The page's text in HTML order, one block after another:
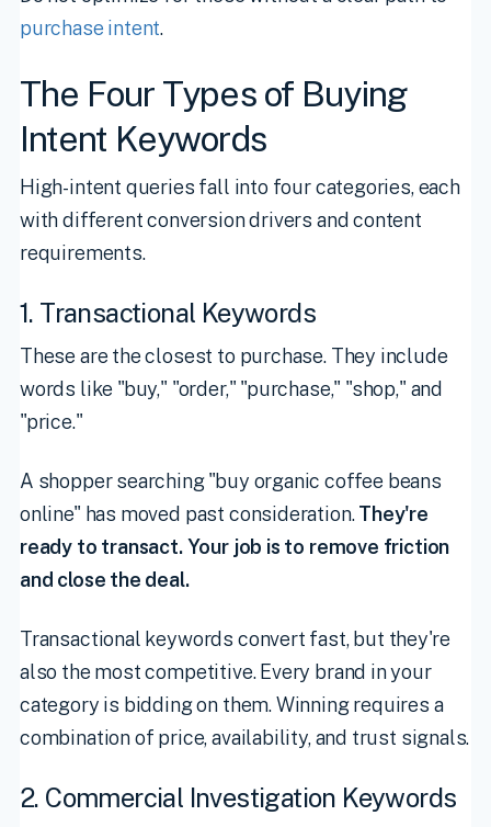
purchase intent.
The Four Types of Buying
Intent Keywords
High-intent queries fall into four categories, each
with different conversion drivers and content
requirements.
1. Transactional Keywords
These are the closest to purchase. They include
words like "buy," "order," "purchase," "shop," and
"price."
A shopper searching "buy organic coffee beans
online" has moved past consideration.They're
ready to transact. Your job is to remove friction
and close the deal.
Transactional keywords convert fast, but they're
also the most competitive. Every brand in your
category is bidding on them. Winning requires a
combination of price, availability, and trust signals.
2. Commercial Investigation Keywords